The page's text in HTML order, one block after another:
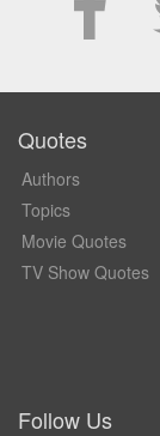
Quotes
Authors
Topics
Movie Quotes
TV Show Quotes
Follow Us